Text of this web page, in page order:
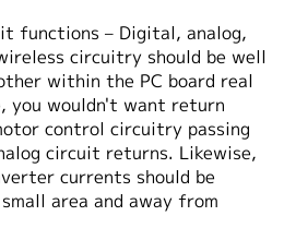
functions – Digital, analog,
circuitry should be well
within the PC board real
you wouldn't want return
control circuitry passing
circuit returns. Likewise,
currents should be
area and away from